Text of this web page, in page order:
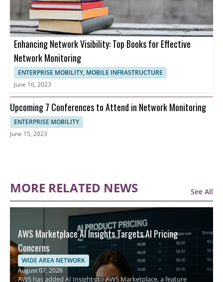
Enhancing Network Visibility: Top Books for Effective
Network Monitoring
ENTERPRISE MOBILITY, MOBILE INFRASTRUCTURE
June 16, 2023
Upcoming 7 Conferences to Attend in Network Monitoring
ENTERPRISE MOBILITY
June 15, 2023
MORE RELATED NEWS See All
AWS Marketplace AI Insights Targets AI Pricing
Concerns
WIDE AREA NETWORK
August 07, 2026
AWS has added AI Insights to AWS Marketplace, a feature